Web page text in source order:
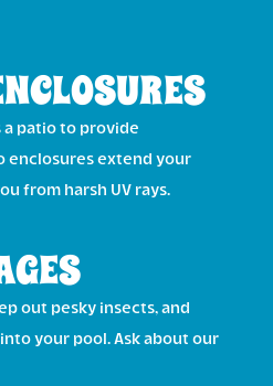
patio to provide
enclosures extend your
from harsh UV rays.
out pesky insects, and
your pool. Ask about our